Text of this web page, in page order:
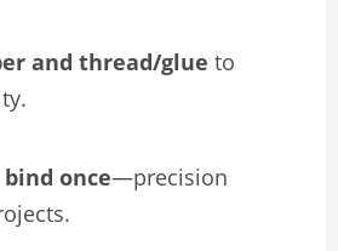
and thread/glue to
once—precision